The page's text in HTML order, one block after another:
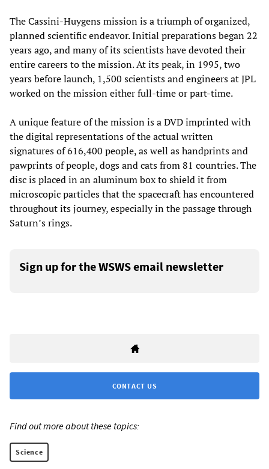
The Cassini-Huygens mission is a triumph of organized,
planned scientific endeavor. Initial preparations began 22
years ago, and many of its scientists have devoted their
entire careers to the mission. At its peak, in 1995, two
years before launch, 1,500 scientists and engineers at JPL
worked on the mission either full-time or part-time.
A unique feature of the mission is a DVD imprinted with
the digital representations of the actual written
signatures of 616,400 people, as well as handprints and
pawprints of people, dogs and cats from 81 countries. The
disc is placed in an aluminum box to shield it from
microscopic particles that the spacecraft has encountered
throughout its journey, especially in the passage through
Saturn’s rings.
Sign up for the WSWS email newsletter
CONTACT US
Find out more about these topics:
Science